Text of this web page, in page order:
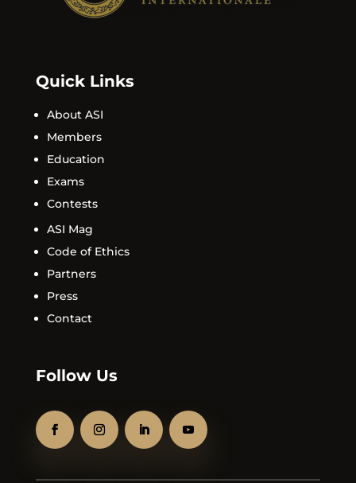
Quick Links
About ASI
Members
Education
Exams
Contests
ASI Mag
Code of Ethics
Partners
Press
Contact
Follow Us